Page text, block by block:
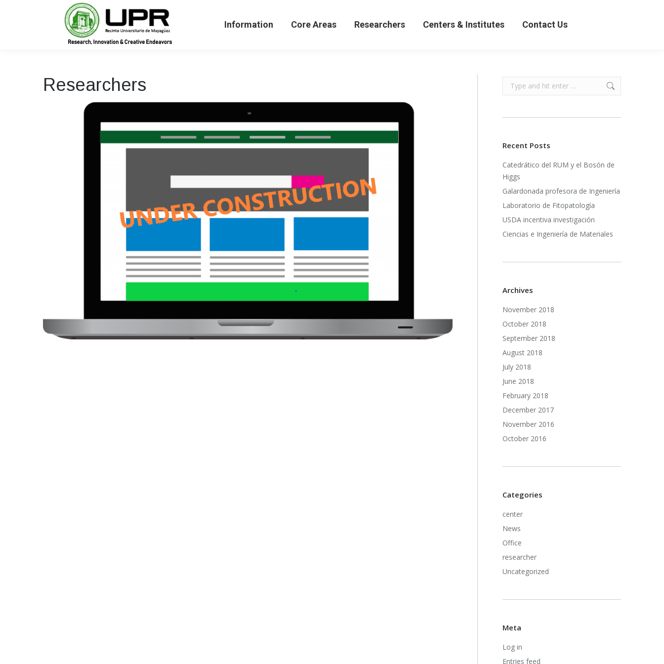
Information Core Areas Researchers Centers & Institutes Contact Us
Researchers Search:
Recent Posts
Catedrático del RUM y el Bosón de
Higgs
Galardonada profesora de Ingeniería
Laboratorio de Fitopatología
USDA incentiva investigación
Ciencias e Ingeniería de Materiales
Archives
November 2018
October 2018
September 2018
August 2018
July 2018
June 2018
February 2018
December 2017
November 2016
October 2016
Categories
center
News
Office
researcher
Uncategorized
Meta
Log in
Entries feed
Information Core Areas Researchers Centers & Institutes Contact Us